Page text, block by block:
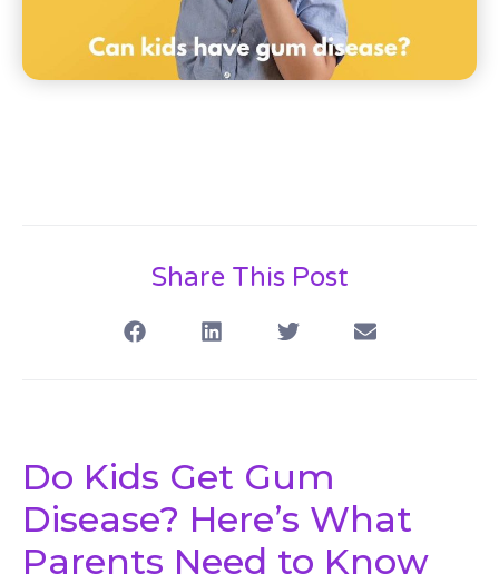
Share This Post
Do Kids Get Gum
Disease? Here’s What
Parents Need to Know